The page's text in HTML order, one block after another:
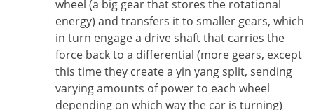
wheel (a big gear that stores the rotational
energy) and transfers it to smaller gears, which
in turn engage a drive shaft that carries the
force back to a differential (more gears, except
this time they create a yin yang split, sending
varying amounts of power to each wheel
depending on which way the car is turning)